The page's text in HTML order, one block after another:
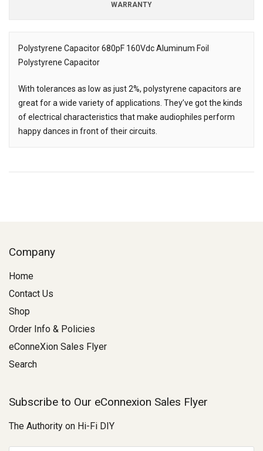
WARRANTY
Description
Polystyrene Capacitor 680pF 160Vdc Aluminum Foil
Polystyrene Capacitor
With tolerances as low as just 2%, polystyrene capacitors are
great for a wide variety of applications. They’ve got the kinds
of electrical characteristics that make audiophiles perform
happy dances in front of their circuits.
Company
Home
Contact Us
Shop
Order Info & Policies
eConneXion Sales Flyer
Search
Subscribe to Our eConnexion Sales Flyer
The Authority on Hi-Fi DIY